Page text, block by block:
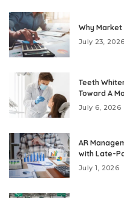
Why
July 23, 2026
Teeth
Toward A
July 6, 2026
AR
with Late-
July 1, 2026